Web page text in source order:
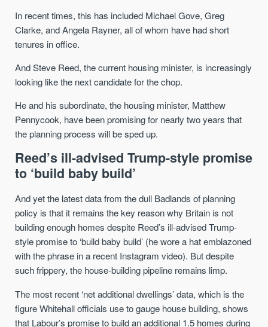
In recent times, this has included Michael Gove, Greg
Clarke, and Angela Rayner, all of whom have had short
tenures in office.
And Steve Reed, the current housing minister, is increasingly
looking like the next candidate for the chop.
He and his subordinate, the housing minister, Matthew
Pennycook, have been promising for nearly two years that
the planning process will be sped up.
Reed’s ill-advised Trump-style promise
to ‘build baby build’
And yet the latest data from the dull Badlands of planning
policy is that it remains the key reason why Britain is not
building enough homes despite Reed’s ill-advised Trump-
style promise to ‘build baby build’ (he wore a hat emblazoned
with the phrase in a recent Instagram video). But despite
such frippery, the house-building pipeline remains limp.
The most recent ‘net additional dwellings’ data, which is the
figure Whitehall officials use to gauge house building, shows
that Labour’s promise to build an additional 1.5 homes during